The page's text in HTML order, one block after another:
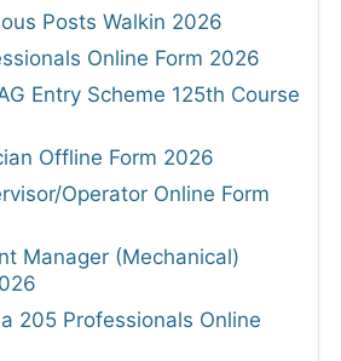
Posts Walkin 2026
Online Form 2026
Entry Scheme 125th Course
Offline Form 2026
Operator Online Form
Manager (Mechanical)
205 Professionals Online